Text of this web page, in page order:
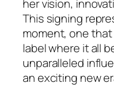
her vision,
This signing
moment, one
label where it all
unparalleled
an exciting new